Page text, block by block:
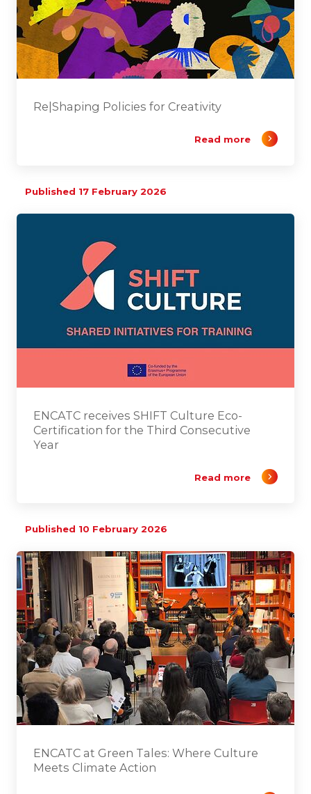
Re|Shaping Policies for Creativity
Read more
Published 17 February 2026
ENCATC receives SHIFT Culture Eco-
Certification for the Third Consecutive
Year
Read more
Published 10 February 2026
ENCATC at Green Tales: Where Culture
Meets Climate Action